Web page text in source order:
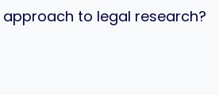
to legal research?